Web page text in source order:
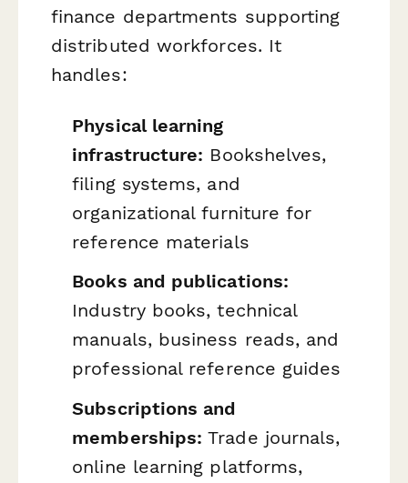
finance departments supporting
distributed workforces. It
handles:
Physical learning
infrastructure: Bookshelves,
filing systems, and
organizational furniture for
reference materials
Books and publications:
Industry books, technical
manuals, business reads, and
professional reference guides
Subscriptions and
memberships: Trade journals,
online learning platforms,